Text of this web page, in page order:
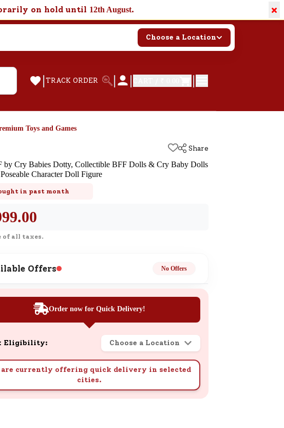
on hold until 12th August. ×
Choose a Location
| TRACK ORDER | | |
balance.
being
and details
Toys and Games
Share
by Cry Babies Dotty, Collectible BFF Dolls & Cry Baby Dolls
Character Doll Figure
in past month
of all taxes.
Offers No Offers
Order now for Quick Delivery!
Eligibility: Choose a Location
are currently offering quick delivery in selected
cities.